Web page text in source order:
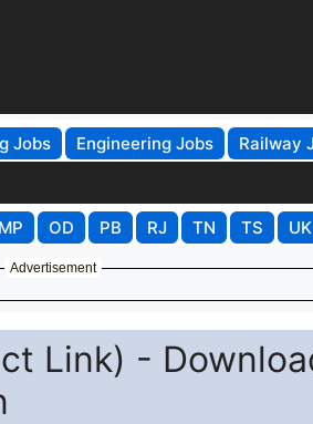
Jobs Engineering Jobs Railway
MP OD PB RJ TN TS UK
Advertisement
Link) -